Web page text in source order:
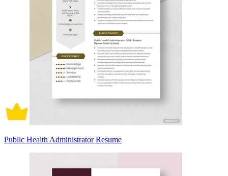
Public Health Administrator Resume